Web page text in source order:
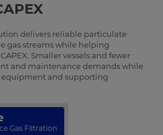
delivers reliable particulate
gas streams while helping
Smaller vessels and fewer
and maintenance demands while
and supporting
Gas Filtration